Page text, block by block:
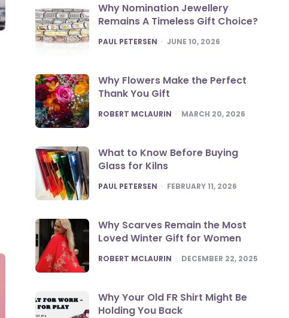
Why Nomination Jewellery
Remains A Timeless Gift Choice?
POSTED
PAUL PETERSEN JUNE 10, 2026
Why Flowers Make the Perfect
Thank You Gift
POSTED
ROBERT MCLAURIN MARCH 20, 2026
What to Know Before Buying
Glass for Kilns
POSTED
PAUL PETERSEN FEBRUARY 11, 2026
Why Scarves Remain the Most
Loved Winter Gift for Women
POSTED
ROBERT MCLAURIN DECEMBER 22, 2025
Why Your Old FR Shirt Might Be
Holding You Back